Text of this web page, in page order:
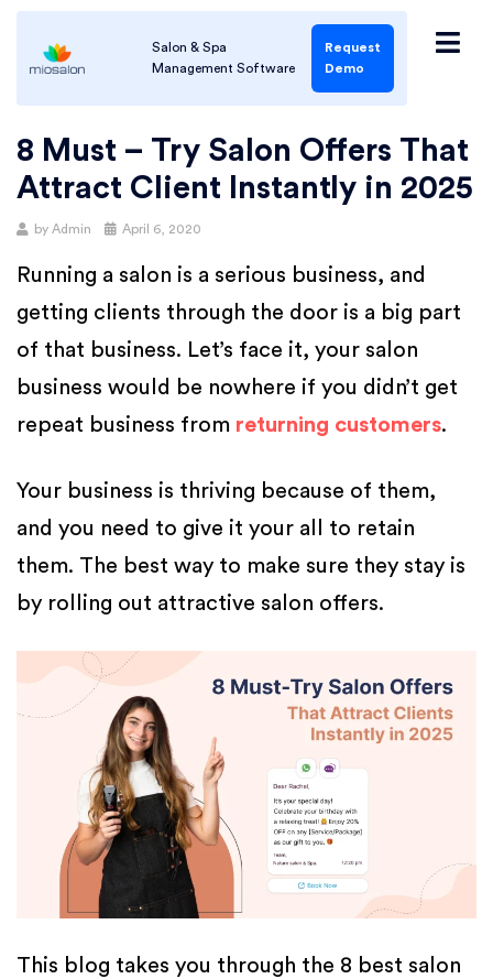
Salon & Spa
Management Software
Request
Demo
8 Must – Try Salon Offers That
Attract Client Instantly in 2025
by Admin April 6, 2020
Running a salon is a serious business, and
getting clients through the door is a big part
of that business. Let’s face it, your salon
business would be nowhere if you didn’t get
repeat business from returning customers.
Your business is thriving because of them,
and you need to give it your all to retain
them. The best way to make sure they stay is
by rolling out attractive salon offers.
This blog takes you through the 8 best salon